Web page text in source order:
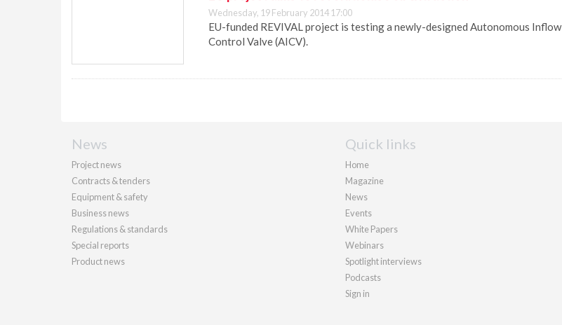
Wednesday, 19 February 2014 17:00
EU-funded REVIVAL project is testing a newly-designed Autonomous Inflow
Control Valve (AICV).
News
Project news
Contracts & tenders
Equipment & safety
Business news
Regulations & standards
Special reports
Product news
Quick links
Home
Magazine
News
Events
White Papers
Webinars
Spotlight interviews
Podcasts
Sign in